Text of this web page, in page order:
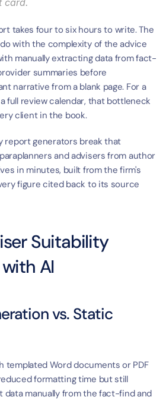
card.
takes four to six hours to write. The
with the complexity of the advice
manually extracting data from fact-
summaries before
narrative from a blank page. For a
full review calendar, that bottleneck
client in the book.
report generators break that
and advisers from author
in minutes, built from the firm's
figure cited back to its source
Suitability
AI
vs. Static
templated Word documents or PDF
formatting time but still
data manually from the fact-find and